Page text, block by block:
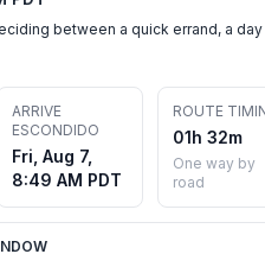
between a quick errand, a day
ARRIVE
ESCONDIDO
Fri, Aug 7,
8:49 AM PDT
ROUTE
01h 32m
One way by
road